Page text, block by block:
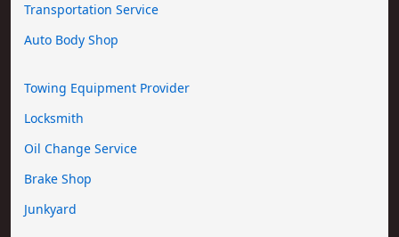
Transportation Service
Auto Body Shop
Towing Equipment Provider
Locksmith
Oil Change Service
Brake Shop
Junkyard